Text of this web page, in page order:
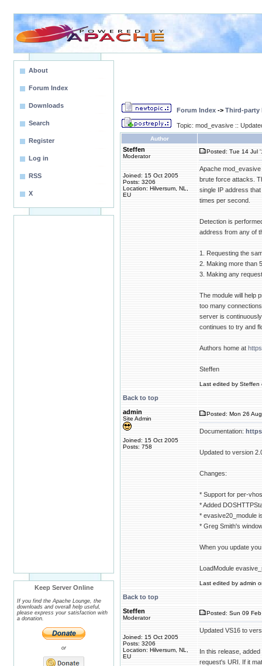
About
Forum Index
Downloads
Search
Register
Log in
RSS
X
Keep Server Online
If you find the Apache Lounge, the
downloads and overall help useful,
please express your satisfaction with
a donation.
or
Forum Index -> Third-party
Topic: mod_evasive ::
Author
Steffen
Moderator
Joined: 15 Oct 2005
Posts: 3206
Location: Hilversum, NL,
EU
Posted: Tue 14 Jul
Apache
brute force attacks.
single IP address
times per second.
Detection is
address from any of
1. Requesting the
2. Making more than
3. Making any
The module will help
too many
server is
continues to try and
Authors home at
Steffen
Last edited by Steffen
Back to top
admin
Site Admin
Joined: 15 Oct 2005
Posts: 758
Posted: Mon 26
Documentation:
Updated to version
Changes:
* Support for per-
* Added
* evasive20_module
* Greg Smith's
When you update
LoadModule
Last edited by admin
Back to top
Steffen
Moderator
Joined: 15 Oct 2005
Posts: 3206
Location: Hilversum, NL,
EU
Posted: Sun 09
Updated VS16 to
In this release,
request's URI. If it